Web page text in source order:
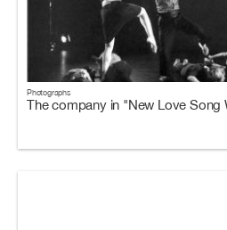
Photographs
The company in "New Love Song